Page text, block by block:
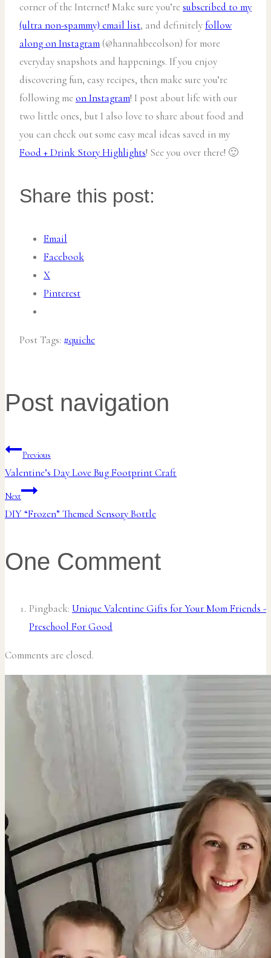
corner of the Internet! Make sure you’resubscribed to my
(ultra non-spammy) email list, and definitelyfollow
along on Instagram (@hannahbeeolson) for more
everyday snapshots and happenings. If you enjoy
discovering fun, easy recipes, then make sure you’re
following meon Instagram! I post about life with our
two little ones, but I also love to share about food and
you can check out some easy meal ideas saved in my
Food + Drink Story Highlights! See you over there! 🙂
Share this post:
Email
Facebook
X
Pinterest
Post Tags: #quiche
Post navigation
Previous
Valentine’s Day Love Bug Footprint Craft
Next
DIY “Frozen” Themed Sensory Bottle
One Comment
Pingback: Unique Valentine Gifts for Your Mom Friends -
Preschool For Good
Comments are closed.